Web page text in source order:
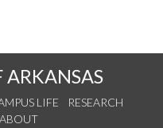
ARKANSAS
LIFE
RESEARCH
ABOUT